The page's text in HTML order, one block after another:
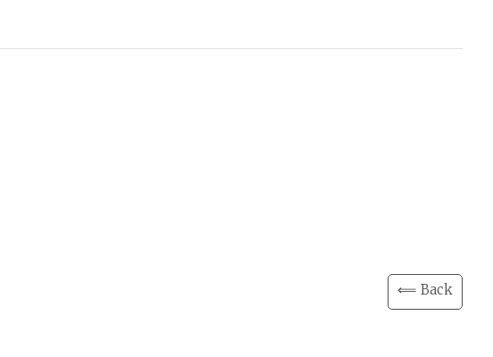
⟸ Back